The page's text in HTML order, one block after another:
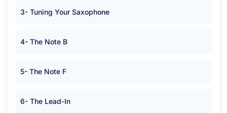
3- Tuning Your Saxophone
4- The Note B
5- The Note F
6- The Lead-In